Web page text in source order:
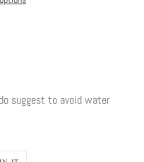
suggest to avoid water